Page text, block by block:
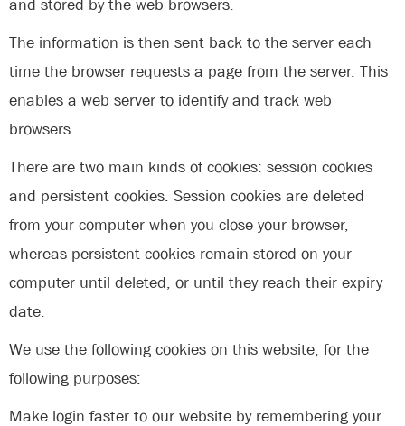
and stored by the web browsers.
The information is then sent back to the server each
time the browser requests a page from the server. This
enables a web server to identify and track web
browsers.
There are two main kinds of cookies: session cookies
and persistent cookies. Session cookies are deleted
from your computer when you close your browser,
whereas persistent cookies remain stored on your
computer until deleted, or until they reach their expiry
date.
We use the following cookies on this website, for the
following purposes:
Make login faster to our website by remembering your